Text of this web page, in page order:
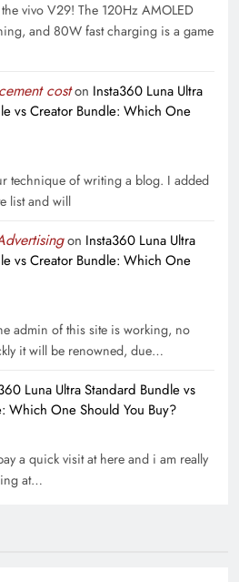
vivo V29! The 120Hz AMOLED
and 80W fast charging is a game
coston Insta360 Luna Ultra
vs Creator Bundle: Which One
technique of writing a blog. I added
list and will
on Insta360 Luna Ultra
vs Creator Bundle: Which One
admin of this site is working, no
it will be renowned, due…
Luna Ultra Standard Bundle vs
Which One Should You Buy?
a quick visit at here and i am really
at…